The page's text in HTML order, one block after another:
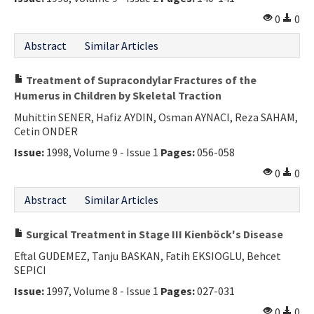
E-ISSN: 2687-4792
0
0
Abstract
Similar Articles
Treatment of Supracondylar Fractures of the
Humerus in Children by Skeletal Traction
Muhittin SENER, Hafiz AYDIN, Osman AYNACI, Reza SAHAM,
Cetin ONDER
Issue: 1998, Volume 9 - Issue 1 Pages:056-058
0
0
Abstract
Similar Articles
Surgical Treatment in Stage III Kienböck's Disease
Eftal GUDEMEZ, Tanju BASKAN, Fatih EKSIOGLU, Behcet
SEPICI
Issue: 1997, Volume 8 - Issue 1 Pages:027-031